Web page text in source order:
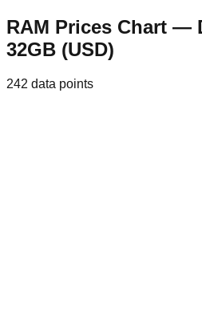
RAM Prices Chart —
32GB (USD)
242 data points